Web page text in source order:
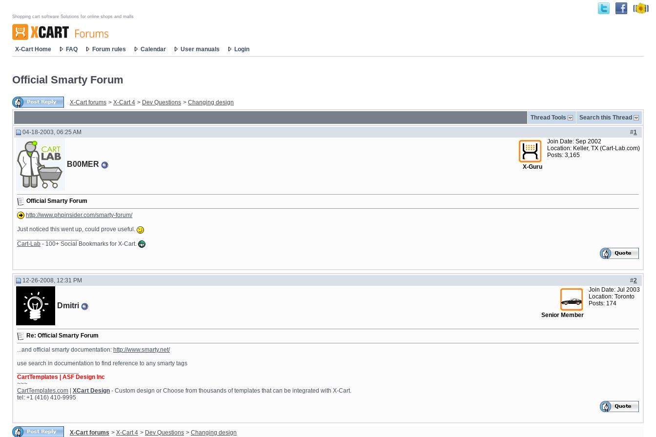
Shopping cart software Solutions for online shops and malls
X-Cart Home FAQ Forum rules Calendar User manuals Login
Official Smarty Forum
X-Cart forums > X-Cart 4 > Dev Questions > Changing design
Thread Tools Search this Thread
#1
04-18-2003, 06:25 AM
B00MER X-Guru
Join Date: Sep 2002
Location: Keller, TX (Cart-Lab.com)
Posts: 3,165
Official Smarty Forum
http://www.phpinsider.com/smarty-forum/
Just noticed this went up, could prove useful.
Cart-Lab - 100+ Social Bookmarks for X-Cart.
#2
12-26-2008, 12:31 PM
Dmitri
Senior Member
Join Date: Jul 2003
Location: Toronto
Posts: 174
Re: Official Smarty Forum
...and official smarty documentation: http://www.smarty.net/
use search in documentation to find reference to any smarty tags
CartTemplates | ASF Design Inc
~~~
CartTemplates.com
XCart Design - Custom design or Choose from thousands of templates that can be integrated with X-Cart.
tel: +1 (416) 410-9995
X-Cart forums > X-Cart 4 > Dev Questions > Changing design